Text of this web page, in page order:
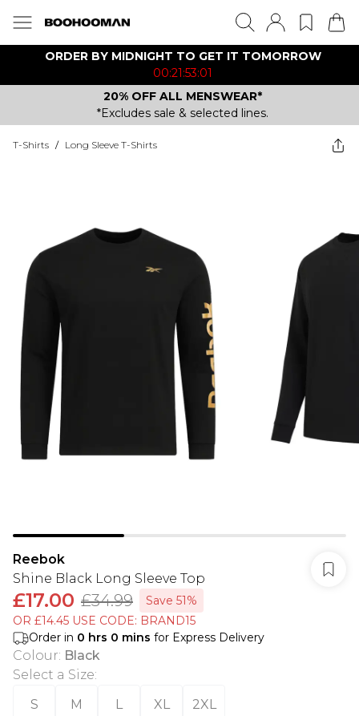
ORDER BY MIDNIGHT TO GET IT TOMORROW
00:21:53:01
20% OFF ALL MENSWEAR*
*Excludes sale & selected lines.
T-Shirts / Long Sleeve T-Shirts
Reebok
Shine Black Long Sleeve Top
£17.00 £34.99
Save 51%
OR £14.45 USE CODE: BRAND15
Order in 0 hrs 0 mins for Express Delivery
Colour: Black
Select a Size:
S
M L XL 2XL